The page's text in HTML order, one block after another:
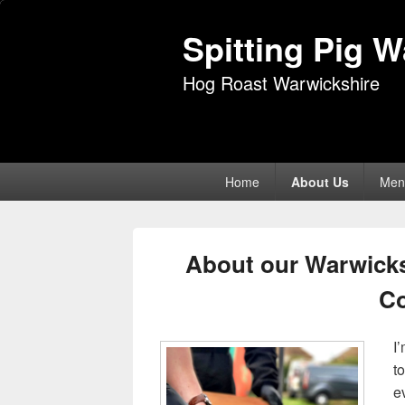
Spitting Pig
Hog Roast Warwickshire
Home About Us
About our